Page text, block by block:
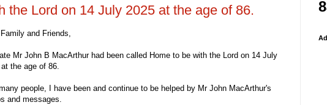
the Lord on 14 July 2025 at the age of 86.
and Friends,
Mr John B MacArthur had been called Home to be with the Lord on 14 July
the age of 86.
many people, I have been and continue to be helped by Mr John MacArthur's
and messages.